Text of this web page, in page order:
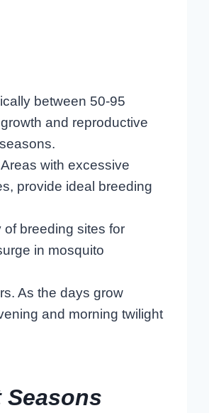
between 50-95
and reproductive
with excessive
provide ideal breeding
breeding sites for
in mosquito
As the days grow
and morning twilight